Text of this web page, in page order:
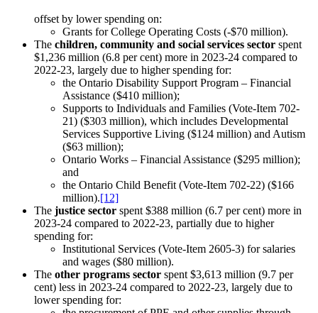
offset by lower spending on:
Grants for College Operating Costs (-$70 million).
The children, community and social services sector spent
$1,236 million (6.8 per cent) more in 2023-24 compared to
2022-23, largely due to higher spending for:
the Ontario Disability Support Program – Financial
Assistance ($410 million);
Supports to Individuals and Families (Vote-Item 702-
21) ($303 million), which includes Developmental
Services Supportive Living ($124 million) and Autism
($63 million);
Ontario Works – Financial Assistance ($295 million);
and
the Ontario Child Benefit (Vote-Item 702-22) ($166
million).[12]
The justice sector spent $388 million (6.7 per cent) more in
2023-24 compared to 2022-23, partially due to higher
spending for:
Institutional Services (Vote-Item 2605-3) for salaries
and wages ($80 million).
The other programs sector spent $3,613 million (9.7 per
cent) less in 2023-24 compared to 2022-23, largely due to
lower spending for: